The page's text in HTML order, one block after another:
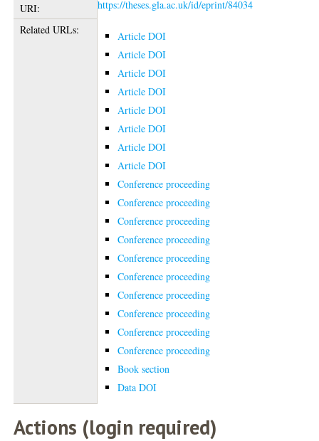
URI:
https://theses.gla.ac.uk/id/eprint/84034
Related URLs:
Article DOI
Article DOI
Article DOI
Article DOI
Article DOI
Article DOI
Article DOI
Article DOI
Conference proceeding
Conference proceeding
Conference proceeding
Conference proceeding
Conference proceeding
Conference proceeding
Conference proceeding
Conference proceeding
Conference proceeding
Conference proceeding
Book section
Data DOI
Actions (login required)